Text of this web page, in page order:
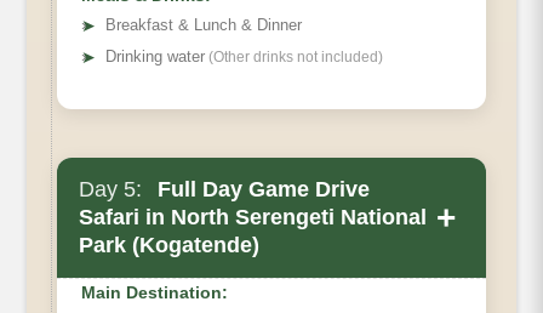
➤
Breakfast & Lunch & Dinner
➤ Drinking water (Other drinks not included)
Day 5:
Full Day Game Drive
Safari in North Serengeti National
Park (Kogatende)
+
Main Destination: